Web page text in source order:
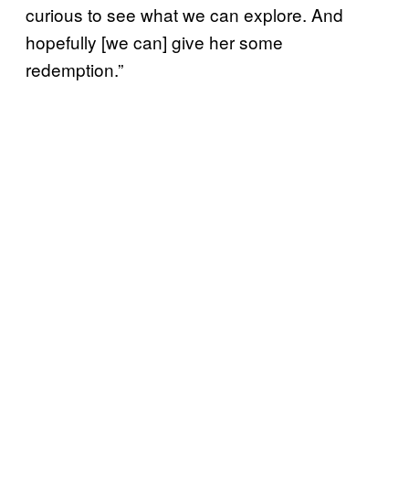
curious to see what we can explore. And
hopefully [we can] give her some
redemption.”